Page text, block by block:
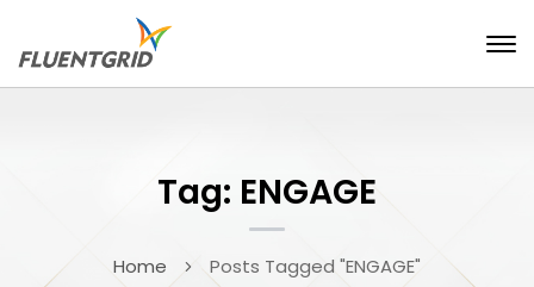
Tag: ENGAGE
Home Posts Tagged "ENGAGE"